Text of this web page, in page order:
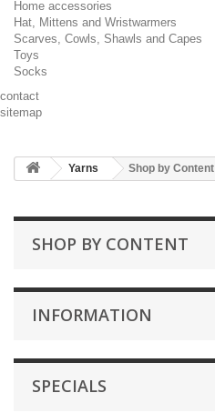
Home accessories
Hat, Mittens and Wristwarmers
Scarves, Cowls, Shawls and Capes
Toys
Socks
contact
sitemap
Yarns Shop by Content
SHOP BY CONTENT
INFORMATION
SPECIALS